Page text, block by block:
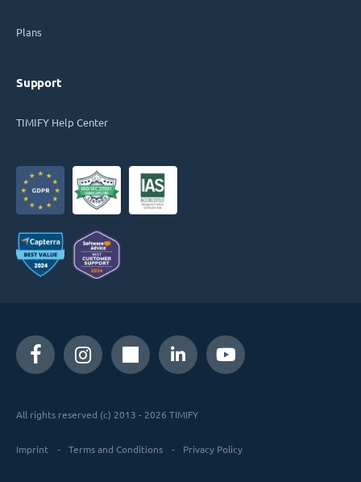
Plans
Support
TIMIFY Help Center
All rights reserved (c) 2013 - 2026 TIMIFY
Imprint Terms and Conditions Privacy Policy